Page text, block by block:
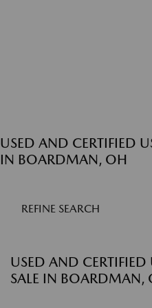
USED AND CERTIFIED
IN BOARDMAN, OH
REFINE SEARCH
USED AND CERTIFIED
SALE IN BOARDMAN,